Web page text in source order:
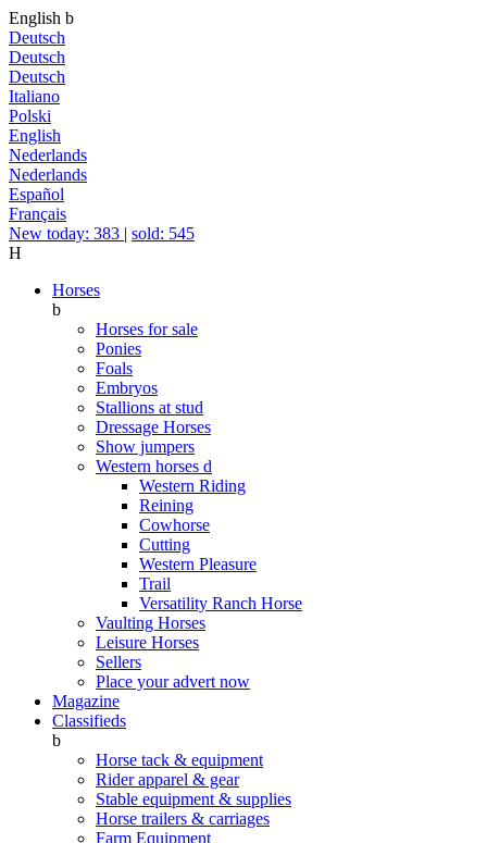
English b
Deutsch
Deutsch
Deutsch
Italiano
Polski
English
Nederlands
Nederlands
Español
Français
New today: 383 | sold: 545
H
Horses
b
Horses for sale
Ponies
Foals
Embryos
Stallions at stud
Dressage Horses
Show jumpers
Western horses d
Western Riding
Reining
Cowhorse
Cutting
Western Pleasure
Trail
Versatility Ranch Horse
Vaulting Horses
Leisure Horses
Sellers
Place your advert now
Magazine
Classifieds
b
Horse tack & equipment
Rider apparel & gear
Stable equipment & supplies
Horse trailers & carriages
Farm Equipment